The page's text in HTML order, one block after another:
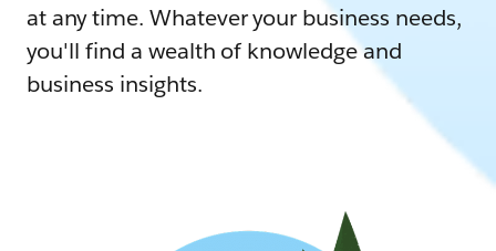
at any time. Whatever your business needs,
you'll find a wealth of knowledge and
business insights.